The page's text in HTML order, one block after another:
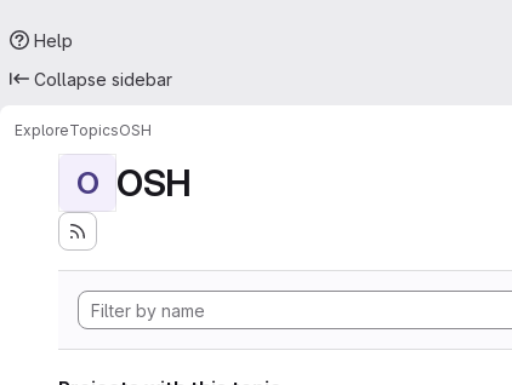
Help
Collapse sidebar
ExploreTopicsOSH
O OSH